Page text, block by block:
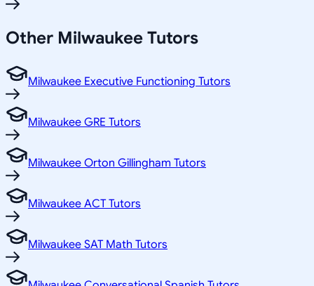
Other Milwaukee Tutors
Milwaukee Executive Functioning Tutors
Milwaukee GRE Tutors
Milwaukee Orton Gillingham Tutors
Milwaukee ACT Tutors
Milwaukee SAT Math Tutors